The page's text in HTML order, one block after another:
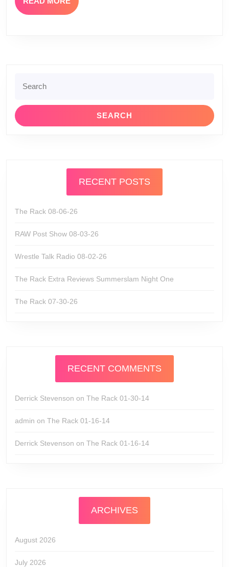
MORE
for:
RECENT POSTS
The Rack 08-06-26
RAW Post Show 08-03-26
Wrestle Talk Radio 08-02-26
The Rack Extra Reviews Summerslam Night One
The Rack 07-30-26
RECENT COMMENTS
Derrick Stevenson on The Rack 01-30-14
admin on The Rack 01-16-14
Derrick Stevenson on The Rack 01-16-14
ARCHIVES
August 2026
July 2026